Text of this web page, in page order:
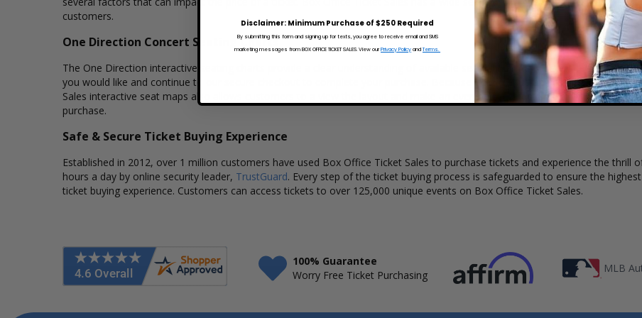
customers.
One Direction Concert Seating Charts
The One Direction interactive seating charts provide a clear understanding of available seats, how many tickets remain, and
you would like and continue to our secure checkout to complete your purchase. Because every venue and concert may
Sales interactive seat maps also allows customers to a view the layout and make an even better selection on where to sit
purchase.
Safe & Secure Ticket Buying Experience
Established in 2012, over 1 million customers have used Box Office Ticket Sales to purchase tickets and experience the thrill
hours a day by online security leader, TrustGuard. Every step of the ticket buying process is safeguarded to ensure the
ticket buying experience. Customers can access tickets to over 125,000 unique events on Box Office Ticket Sales.
100% Guarantee
Worry Free Ticket Purchasing
MLB
Disclaimer: Minimum Purchase of $250 Required
By submitting this form and signing up for texts, you agree to receive email and SMS
marketing messages from BOX OFFICE TICKET SALES. View our Privacy Policy andTerms.